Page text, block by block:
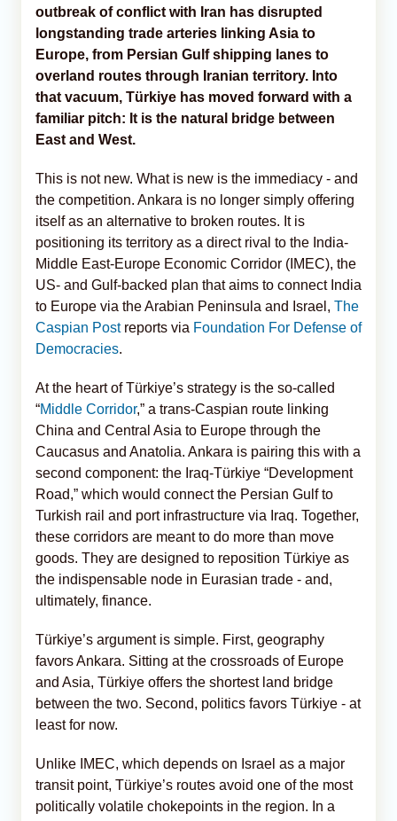
outbreak of conflict with Iran has disrupted
longstanding trade arteries linking Asia to
Europe, from Persian Gulf shipping lanes to
overland routes through Iranian territory. Into
that vacuum, Türkiye has moved forward with a
familiar pitch: It is the natural bridge between
East and West.
This is not new. What is new is the immediacy - and
the competition. Ankara is no longer simply offering
itself as an alternative to broken routes. It is
positioning its territory as a direct rival to the India-
Middle East-Europe Economic Corridor (IMEC), the
US- and Gulf-backed plan that aims to connect India
to Europe via the Arabian Peninsula and Israel, The
Caspian Postreports via Foundation For Defense of
Democracies.
At the heart of Türkiye’s strategy is the so-called
“Middle Corridor,” a trans-Caspian route linking
China and Central Asia to Europe through the
Caucasus and Anatolia. Ankara is pairing this with a
second component: the Iraq-Türkiye “Development
Road,” which would connect the Persian Gulf to
Turkish rail and port infrastructure via Iraq. Together,
these corridors are meant to do more than move
goods. They are designed to reposition Türkiye as
the indispensable node in Eurasian trade - and,
ultimately, finance.
Türkiye’s argument is simple. First, geography
favors Ankara. Sitting at the crossroads of Europe
and Asia, Türkiye offers the shortest land bridge
between the two. Second, politics favors Türkiye - at
least for now.
Unlike IMEC, which depends on Israel as a major
transit point, Türkiye’s routes avoid one of the most
politically volatile chokepoints in the region. In a